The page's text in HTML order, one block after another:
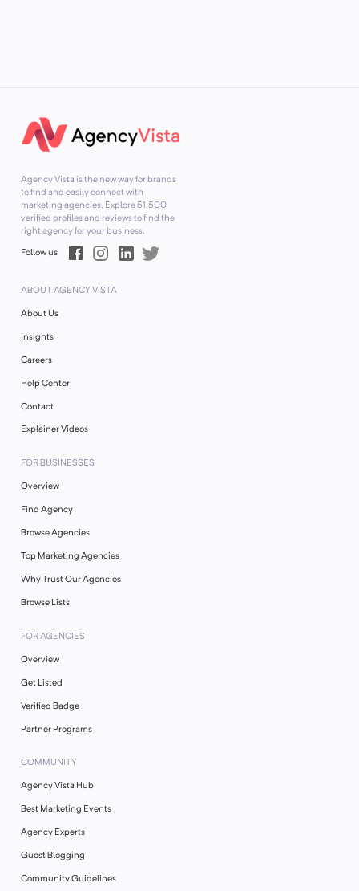
Agency Vista is the new way for brands
to find and easily connect with
marketing agencies. Explore51,500
verified profiles and reviews to find the
right agency for your business.
Follow us
ABOUT AGENCY VISTA
About Us
Insights
Careers
Help Center
Contact
Explainer Videos
FOR BUSINESSES
Overview
Find Agency
Browse Agencies
Top Marketing Agencies
Why Trust Our Agencies
Browse Lists
FOR AGENCIES
Overview
Get Listed
Verified Badge
Partner Programs
COMMUNITY
Agency Vista Hub
Best Marketing Events
Agency Experts
Guest Blogging
Community Guidelines